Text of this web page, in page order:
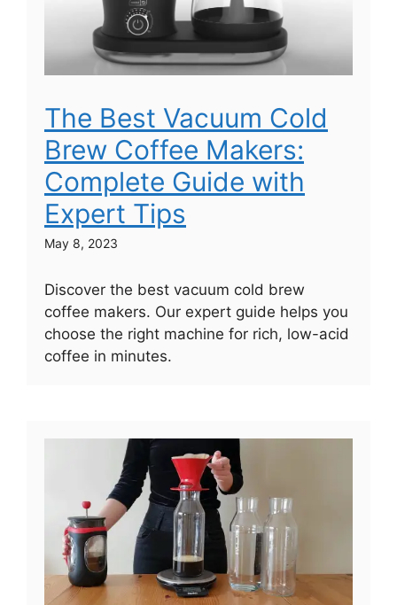
The Best Vacuum Cold
Brew Coffee Makers:
Complete Guide with
Expert Tips
May 8, 2023
Discover the best vacuum cold brew
coffee makers. Our expert guide helps you
choose the right machine for rich, low-acid
coffee in minutes.